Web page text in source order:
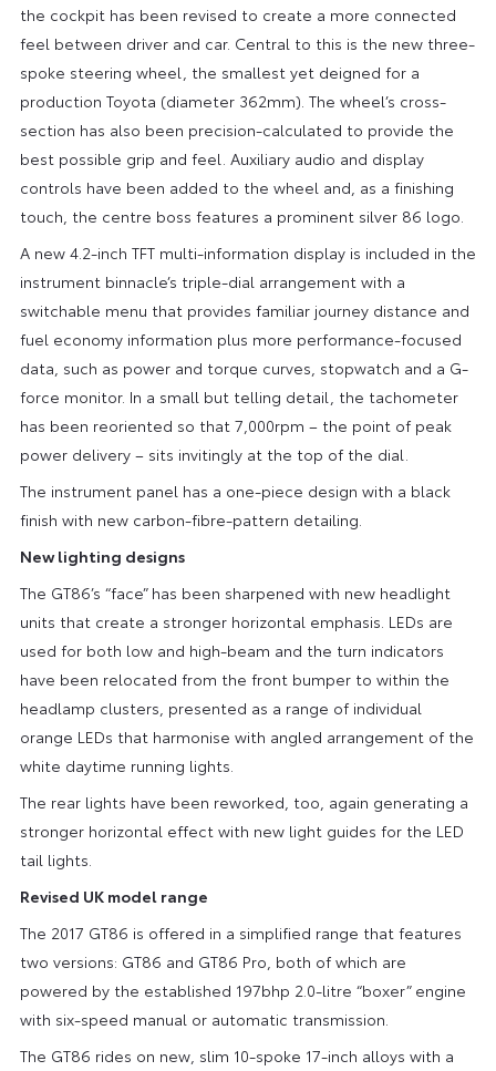
the cockpit has been revised to create a more connected
feel between driver and car. Central to this is the new three-
spoke steering wheel, the smallest yet deigned for a
production Toyota (diameter 362mm). The wheel’s cross-
section has also been precision-calculated to provide the
best possible grip and feel. Auxiliary audio and display
controls have been added to the wheel and, as a finishing
touch, the centre boss features a prominent silver 86 logo.
A new 4.2-inch TFT multi-information display is included in the
instrument binnacle’s triple-dial arrangement with a
switchable menu that provides familiar journey distance and
fuel economy information plus more performance-focused
data, such as power and torque curves, stopwatch and a G-
force monitor. In a small but telling detail, the tachometer
has been reoriented so that 7,000rpm – the point of peak
power delivery – sits invitingly at the top of the dial.
The instrument panel has a one-piece design with a black
finish with new carbon-fibre-pattern detailing.
New lighting designs
The GT86’s “face” has been sharpened with new headlight
units that create a stronger horizontal emphasis. LEDs are
used for both low and high-beam and the turn indicators
have been relocated from the front bumper to within the
headlamp clusters, presented as a range of individual
orange LEDs that harmonise with angled arrangement of the
white daytime running lights.
The rear lights have been reworked, too, again generating a
stronger horizontal effect with new light guides for the LED
tail lights.
Revised UK model range
The 2017 GT86 is offered in a simplified range that features
two versions: GT86 and GT86 Pro, both of which are
powered by the established 197bhp 2.0-litre “boxer” engine
with six-speed manual or automatic transmission.
The GT86 rides on new, slim 10-spoke 17-inch alloys with a